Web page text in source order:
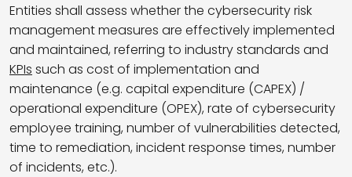
Entities shall assess whether the cybersecurity risk
management measures are effectively implemented
and maintained, referring to industry standards and
KPIs such as cost of implementation and
maintenance (e.g. capital expenditure (CAPEX) /
operational expenditure (OPEX), rate of cybersecurity
employee training, number of vulnerabilities detected,
time to remediation, incident response times, number
of incidents, etc.).